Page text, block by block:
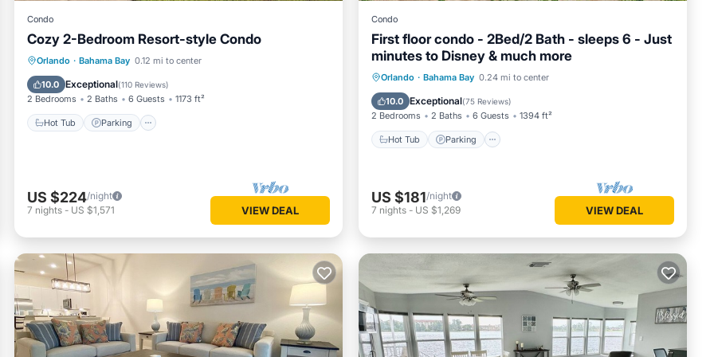
Condo
Cozy 2-Bedroom Resort-style Condo
Orlando · Bahama Bay 0.12 mi to center
10.0 Exceptional(110 Reviews)
2 Bedrooms 2 Baths 6 Guests 1173 ft²
Hot Tub Parking
Hot Tub Parking
Pool
Balcony/Terrace
US $224/night
7 nights - US $1,571 VIEW DEAL
Condo
First floor condo - 2Bed/2 Bath - sleeps 6 - Just
minutes to Disney & much more
Orlando · Bahama Bay 0.24 mi to center
10.0 Exceptional(75 Reviews)
2 Bedrooms 2 Baths 6 Guests 1394 ft²
Hot Tub Parking
Hot Tub Parking
Pool
Ocean View
US $181/night
7 nights - US $1,269 VIEW DEAL